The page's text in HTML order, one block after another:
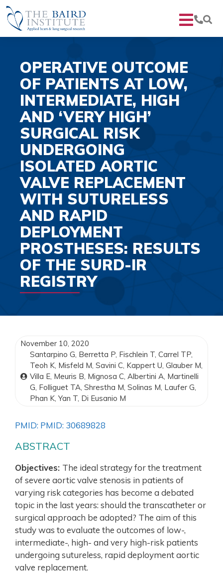
OPERATIVE OUTCOME
OF PATIENTS AT LOW,
INTERMEDIATE, HIGH
AND ‘VERY HIGH’
SURGICAL RISK
UNDERGOING
ISOLATED AORTIC
VALVE REPLACEMENT
WITH SUTURELESS
AND RAPID
DEPLOYMENT
PROSTHESES: RESULTS
OF THE SURD-IR
REGISTRY
November 10, 2020
Santarpino G, Berretta P, Fischlein T, Carrel TP,
Teoh K, Misfeld M, Savini C, Kappert U, Glauber M,
Villa E, Meuris B, Mignosa C, Albertini A, Martinelli
G, Folliguet TA, Shrestha M, Solinas M, Laufer G,
Phan K, Yan T, Di Eusanio M
PMID: PMID: 30689828
ABSTRACT
Objectives: The ideal strategy for the treatment
of severe aortic valve stenosis in patients of
varying risk categories has become a debated
topic in the last years: should the transcatheter or
surgical approach be adopted? The aim of this
study was to evaluate the outcomes of low-,
intermediate-, high- and very high-risk patients
undergoing sutureless, rapid deployment aortic
valve replacement.